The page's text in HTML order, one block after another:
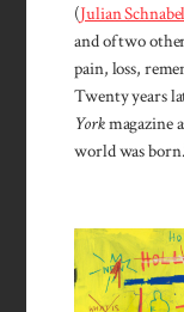
(Julian Schnabel
and of two
pain, loss,
Twenty years
Yorkmagazine
world was